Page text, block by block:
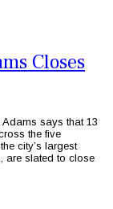
Closes
Adams says that 13
the five
city’s largest
are slated to close